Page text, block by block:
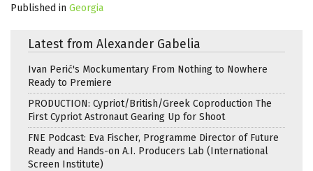
Published in Georgia
Latest from Alexander Gabelia
Ivan Perić's Mockumentary From Nothing to Nowhere
Ready to Premiere
PRODUCTION: Cypriot/British/Greek Coproduction The
First Cypriot Astronaut Gearing Up for Shoot
FNE Podcast: Eva Fischer, Programme Director of Future
Ready and Hands-on A.I. Producers Lab (International
Screen Institute)